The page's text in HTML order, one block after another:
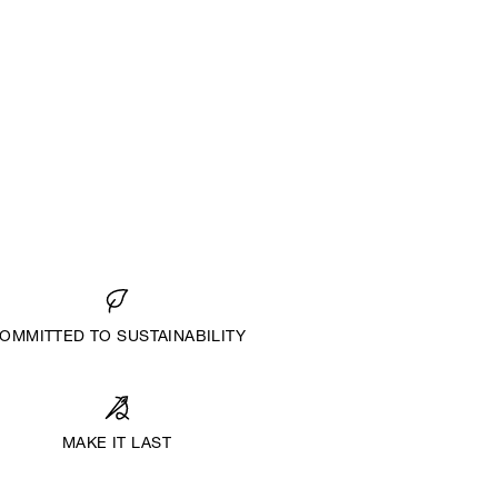
TO SUSTAINABILITY
MAKE IT LAST